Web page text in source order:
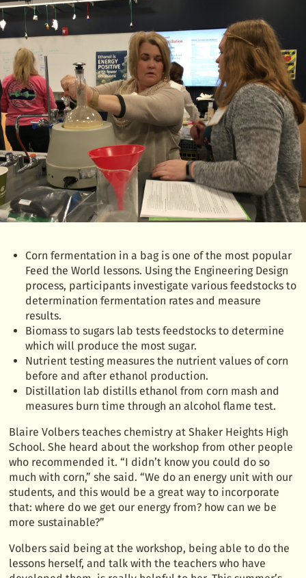
Corn fermentation in a bag is one of the most popular
Feed the World lessons. Using the Engineering Design
process, participants investigate various feedstocks to
determination fermentation rates and measure
results.
Biomass to sugars lab tests feedstocks to determine
which will produce the most sugar.
Nutrient testing measures the nutrient values of corn
before and after ethanol production.
Distillation lab distills ethanol from corn mash and
measures burn time through an alcohol flame test.
Blaire Volbers teaches chemistry at Shaker Heights High
School. She heard about the workshop from other people
who recommended it. “I didn’t know you could do so
much with corn,” she said. “We do an energy unit with our
students, and this would be a great way to incorporate
that: where do we get our energy from? how can we be
more sustainable?”
Volbers said being at the workshop, being able to do the
lessons herself, and talk with the teachers who have